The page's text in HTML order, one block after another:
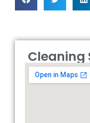
Cleaning